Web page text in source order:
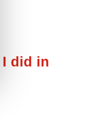
did in